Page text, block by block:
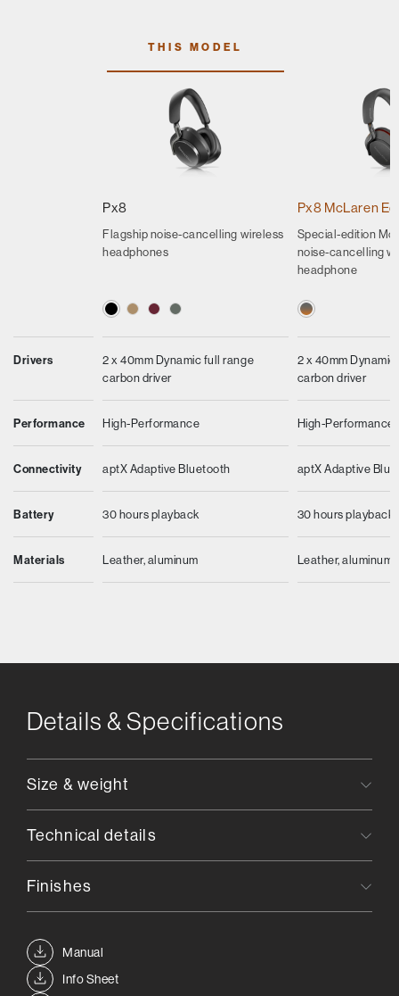
Drivers
Performance
Connectivity
Battery
Materials
THIS MODEL
Px8
Flagship noise-cancelling wireless
headphones
2 x 40mm Dynamic full range
carbon driver
High-Performance
aptX Adaptive Bluetooth
30 hours playback
Leather, aluminum
Px8 McLaren
Special-edition
noise-cancelling
headphone
2 x 40mm
carbon driver
High-Performance
aptX Adaptive
30 hours playback
Leather, aluminum
Details & Specifications
Manual
Info Sheet
Size & weight
Technical details
Finishes